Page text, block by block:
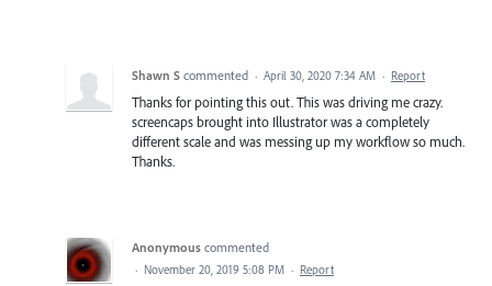
Shawn S commented · April 30, 2020 7:34 AM · Report
Thanks for pointing this out. This was driving me crazy.
screencaps brought into Illustrator was a completely
different scale and was messing up my workflow so much.
Thanks.
Anonymous commented
· November 20, 2019 5:08 PM · Report